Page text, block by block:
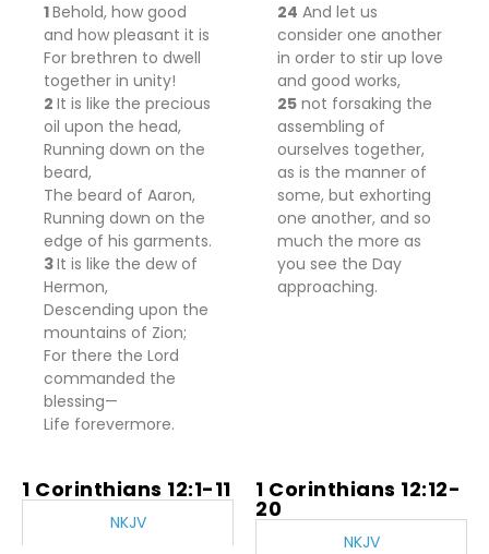
1Behold, how good
and how pleasant it is
For brethren to dwell
together in unity!
2 It is like the precious
oil upon the head,
Running down on the
beard,
The beard of Aaron,
Running down on the
edge of his garments.
3It is like the dew of
Hermon,
Descending upon the
mountains of Zion;
For there the Lord
commanded the
blessing—
Life forevermore.
24 And let us
consider one another
in order to stir up love
and good works,
25 not forsaking the
assembling of
ourselves together,
as is the manner of
some, but exhorting
one another, and so
much the more as
you see the Day
approaching.
1 Corinthians 12:1-11
NKJV
1 Corinthians 12:12-
20
NKJV